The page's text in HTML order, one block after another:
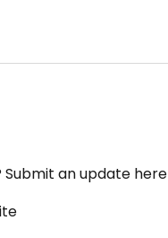
an update here